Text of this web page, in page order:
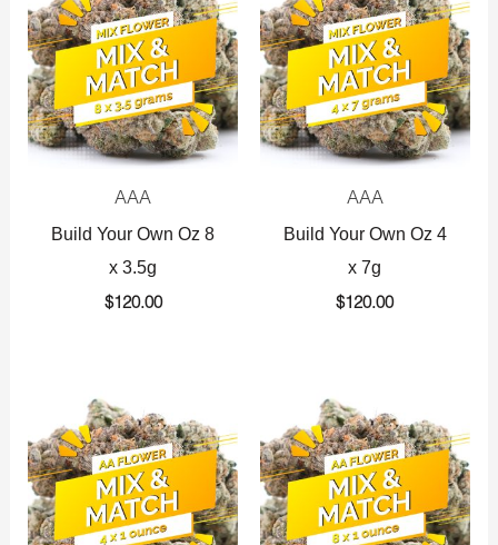
AAA
Build Your Own Oz 8
x 3.5g
$120.00
AAA
Build Your Own Oz 4
x 7g
$120.00
price
was:
$360.00.
price
is:
$225.00.
price
was:
$720.00.
price
is:
$425.00.